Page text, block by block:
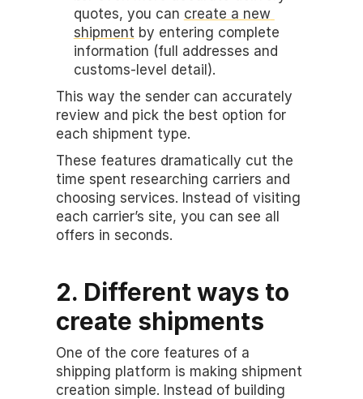
quotes, you can create a new
shipment by entering complete
information (full addresses and
customs-level detail).
This way the sender can accurately
review and pick the best option for
each shipment type.
These features dramatically cut the
time spent researching carriers and
choosing services. Instead of visiting
each carrier’s site, you can see all
offers in seconds.
2. Different ways to
create shipments
One of the core features of a
shipping platform is making shipment
creation simple. Instead of building